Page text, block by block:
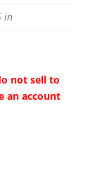
in
not sell to
an account